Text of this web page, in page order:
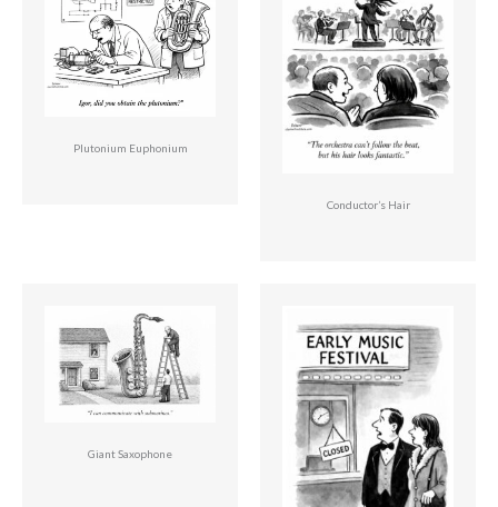
Plutonium Euphonium
Conductor’s Hair
Giant Saxophone